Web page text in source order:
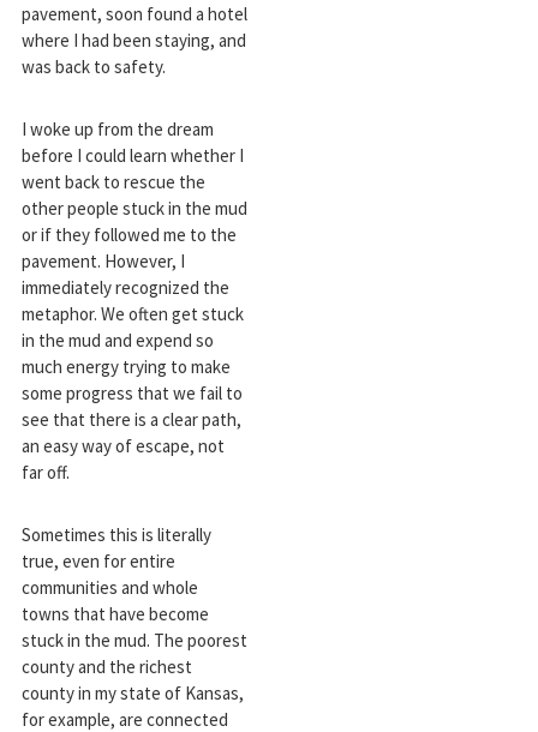
pavement, soon found a hotel
where I had been staying, and
was back to safety.
I woke up from the dream
before I could learn whether I
went back to rescue the
other people stuck in the mud
or if they followed me to the
pavement. However, I
immediately recognized the
metaphor. We often get stuck
in the mud and expend so
much energy trying to make
some progress that we fail to
see that there is a clear path,
an easy way of escape, not
far off.
Sometimes this is literally
true, even for entire
communities and whole
towns that have become
stuck in the mud. The poorest
county and the richest
county in my state of Kansas,
for example, are connected